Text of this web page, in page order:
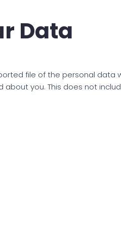
Data
file of the personal data
you. This does not